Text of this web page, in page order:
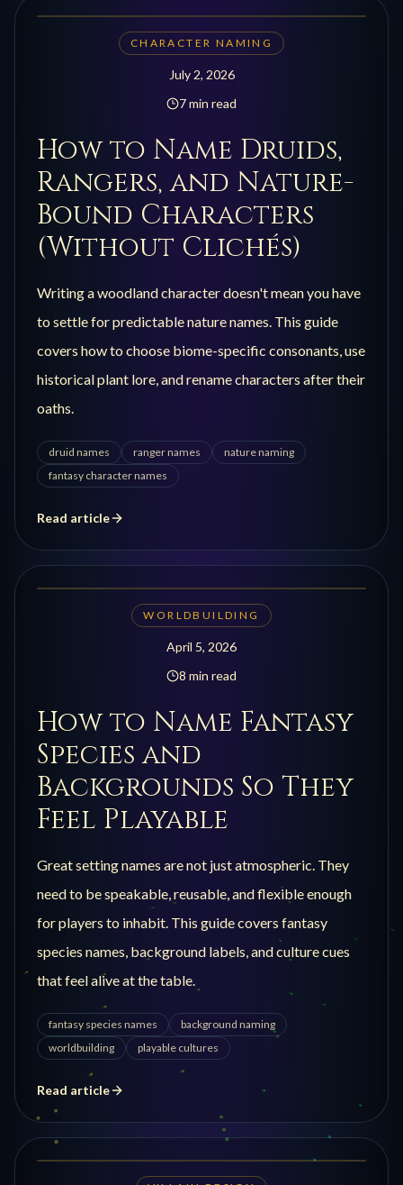
CHARACTER NAMING
July 2, 2026
7 min read
How to Name Druids,
Rangers, and Nature-
Bound Characters
(Without Clichés)
Writing a woodland character doesn't mean you have
to settle for predictable nature names. This guide
covers how to choose biome-specific consonants, use
historical plant lore, and rename characters after their
oaths.
druid names ranger names
nature naming
fantasy character names
Read article
WORLDBUILDING
April 5, 2026
8 min read
How to Name Fantasy
Species and
Backgrounds So They
Feel Playable
Great setting names are not just atmospheric. They
need to be speakable, reusable, and flexible enough
for players to inhabit. This guide covers fantasy
species names, background labels, and culture cues
that feel alive at the table.
fantasy species names
background naming
worldbuilding
playable cultures
Read article